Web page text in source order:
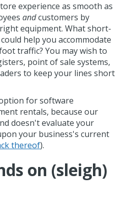
experience as smooth as
andcustomers by
equipment. What short-
help you accommodate
traffic? You may wish to
point of sale systems,
to keep your lines short
for software
rentals, because our
doesn't evaluate your
your business's current
thereof).
on (sleigh)